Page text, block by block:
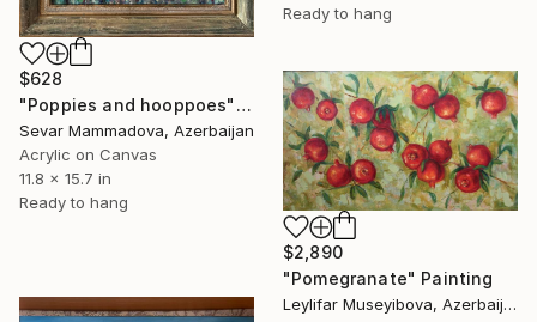
Ready to hang
$628
"Poppies and hooppoes" Painting
Sevar Mammadova, Azerbaijan
Acrylic on Canvas
11.8 x 15.7 in
Ready to hang
$2,890
"Pomegranate" Painting
Leylifar Museyibova, Azerbaijan